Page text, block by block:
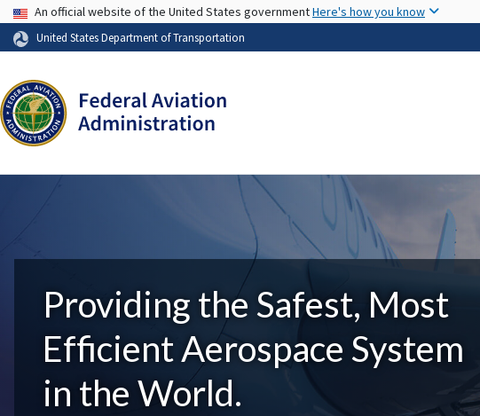
USA Banner
An official website of the United States governmentHere's how you know
United States Department of Transportation
Providing the Safest, Most
Efficient Aerospace System
in the World.